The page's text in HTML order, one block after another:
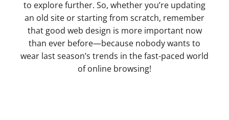
to explore further. So, whether you’re updating
an old site or starting from scratch, remember
that good web design is more important now
than ever before—because nobody wants to
wear last season’s trends in the fast-paced world
of online browsing!